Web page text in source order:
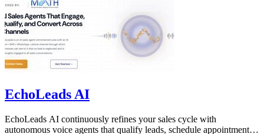
EchoLeads AI
EchoLeads AI continuously refines your sales cycle with
autonomous voice agents that qualify leads, schedule appointments,